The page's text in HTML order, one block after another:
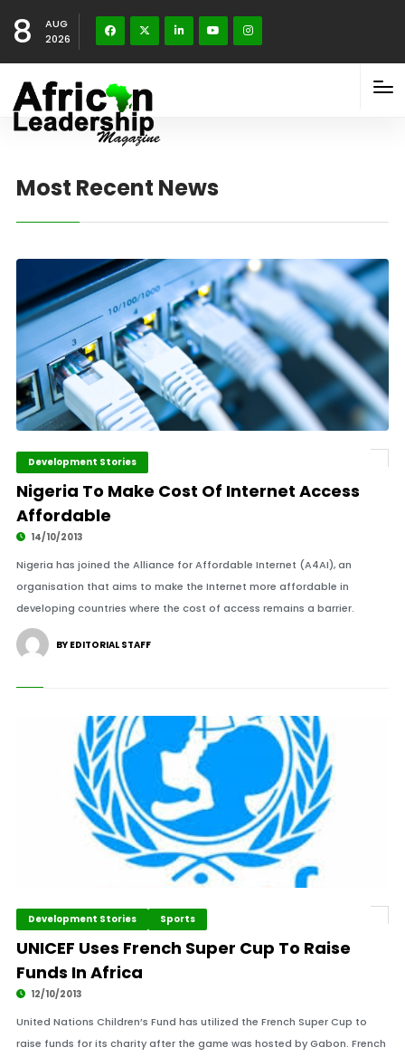
8
AUG
2026
Most Recent News
Development Stories
Nigeria To Make Cost Of Internet Access
Affordable
14/10/2013
Nigeria has joined the Alliance for Affordable Internet (A4AI), an
organisation that aims to make the Internet more affordable in
developing countries where the cost of access remains a barrier.
BY EDITORIAL STAFF
Development Stories Sports
UNICEF Uses French Super Cup To Raise
Funds In Africa
12/10/2013
United Nations Children’s Fund has utilized the French Super Cup to
raise funds for its charity after the game was hosted by Gabon. French